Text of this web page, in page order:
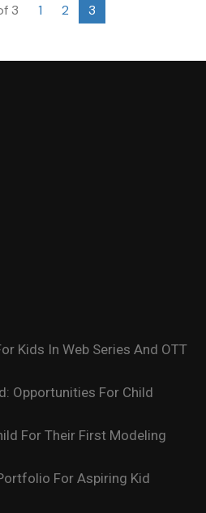
3 1 2 3
Kids In Web Series And OTT
Opportunities For Child
For Their First Modeling
For Aspiring Kid